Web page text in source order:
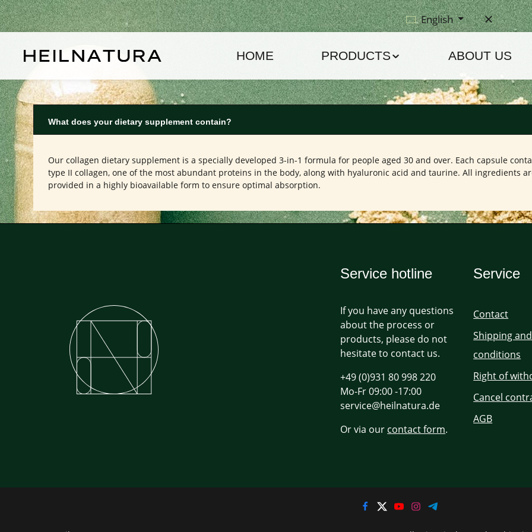
to main content
Skip to main navigation English
HOME PRODUCTS ABOUT US
What does your dietary supplement contain?
Our collagen dietary supplement is a specially developed 3-in-1 formula for people aged 30 and over. Each capsule
type II collagen, one of the most abundant proteins in the body, along with hyaluronic acid and taurine. All ingredients
provided in a highly bioavailable form to ensure optimal absorption.
Service hotline
If you have any questions
about the process or
products, please do not
hesitate to contact us.
+49 (0)931 80 998 220
Mo-Fr 09:00 -17:00
service@heilnatura.de
Or via our contact form.
Service
Contact
Shipping
conditions
Right of
Cancel
AGB